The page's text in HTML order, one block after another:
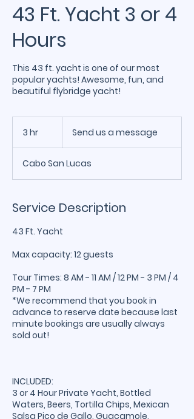
43 Ft. Yacht 3 or 4
Hours
This 43 ft. yacht is one of our most
popular yachts! Awesome, fun, and
beautiful flybridge yacht!
3 hr Send us a message
Cabo San Lucas
Service Description
43 Ft. Yacht
Max capacity: 12 guests
Tour Times: 8 AM - 11 AM / 12 PM - 3 PM / 4
PM - 7 PM
*We recommend that you book in
advance to reserve date because last
minute bookings are usually always
sold out!
INCLUDED:
3 or 4 Hour Private Yacht, Bottled
Waters, Beers, Tortilla Chips, Mexican
Salsa Pico de Gallo, Guacamole,